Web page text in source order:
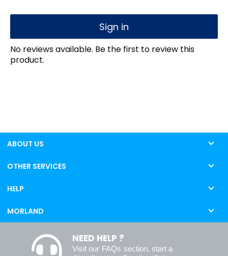
Sign in
No reviews available. Be the first to review this
product.
ABOUT US
OTHER SERVICES
HELP
MORLAND
NEED HELP ?
Visit our FAQs section, start a